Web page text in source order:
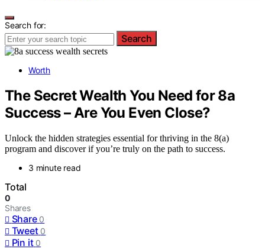
Search for:
Search
Worth
The Secret Wealth You Need for 8a
Success – Are You Even Close?
Unlock the hidden strategies essential for thriving in the 8(a)
program and discover if you’re truly on the path to success.
3 minute read
Total
0
Shares
Share 0
Tweet 0
Pin it 0